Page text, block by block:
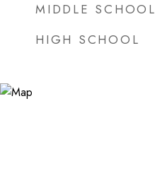
MIDDLE SCHOOL
HIGH SCHOOL